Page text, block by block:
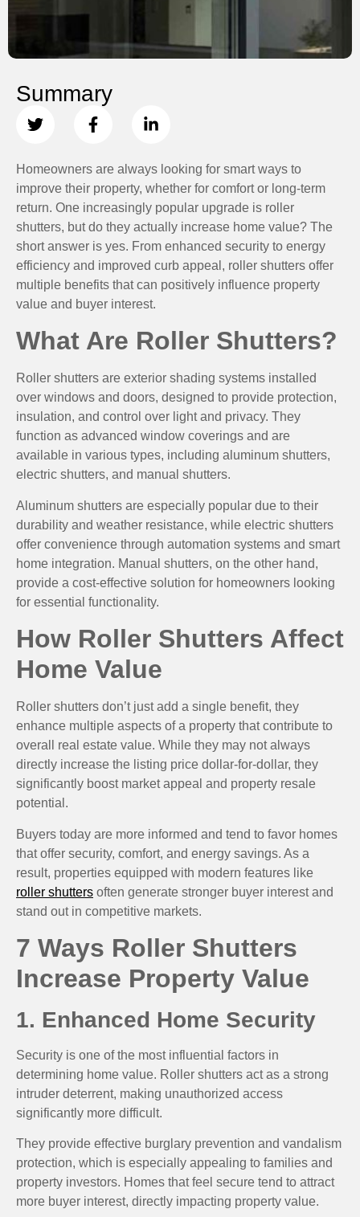
Summary
Homeowners are always looking for smart ways to
improve their property, whether for comfort or long-term
return. One increasingly popular upgrade is roller
shutters, but do they actually increase home value? The
short answer is yes. From enhanced security to energy
efficiency and improved curb appeal, roller shutters offer
multiple benefits that can positively influence property
value and buyer interest.
What Are Roller Shutters?
Roller shutters are exterior shading systems installed
over windows and doors, designed to provide protection,
insulation, and control over light and privacy. They
function as advanced window coverings and are
available in various types, including aluminum shutters,
electric shutters, and manual shutters.
Aluminum shutters are especially popular due to their
durability and weather resistance, while electric shutters
offer convenience through automation systems and smart
home integration. Manual shutters, on the other hand,
provide a cost-effective solution for homeowners looking
for essential functionality.
How Roller Shutters Affect
Home Value
Roller shutters don’t just add a single benefit, they
enhance multiple aspects of a property that contribute to
overall real estate value. While they may not always
directly increase the listing price dollar-for-dollar, they
significantly boost market appeal and property resale
potential.
Buyers today are more informed and tend to favor homes
that offer security, comfort, and energy savings. As a
result, properties equipped with modern features like
roller shutters often generate stronger buyer interest and
stand out in competitive markets.
7 Ways Roller Shutters
Increase Property Value
1. Enhanced Home Security
Security is one of the most influential factors in
determining home value. Roller shutters act as a strong
intruder deterrent, making unauthorized access
significantly more difficult.
They provide effective burglary prevention and vandalism
protection, which is especially appealing to families and
property investors. Homes that feel secure tend to attract
more buyer interest, directly impacting property value.